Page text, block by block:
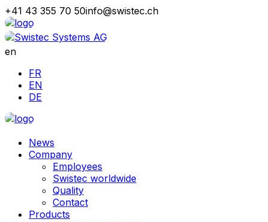
+41 43 355 70 50info@swistec.ch
en
FR
EN
DE
News
Company
Employees
Swistec worldwide
Quality
Contact
Products